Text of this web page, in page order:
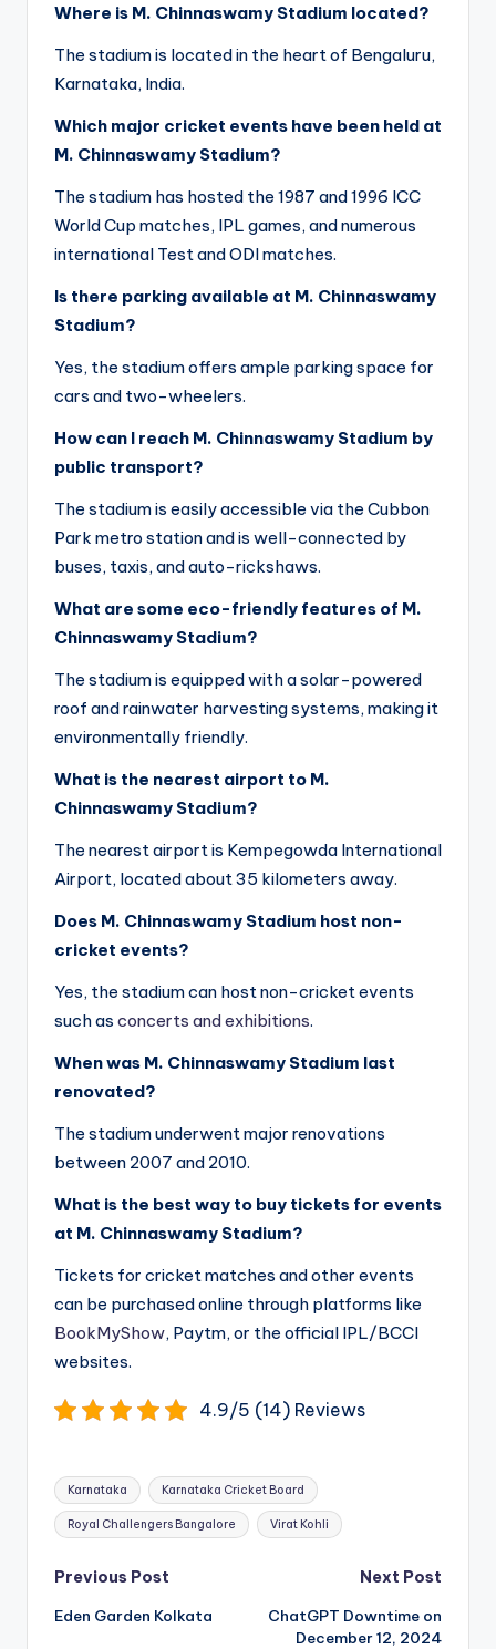
Where is M. Chinnaswamy Stadium located?
The stadium is located in the heart of Bengaluru,
Karnataka, India.
Which major cricket events have been held at
M. Chinnaswamy Stadium?
The stadium has hosted the 1987 and 1996 ICC
World Cup matches, IPL games, and numerous
international Test and ODI matches.
Is there parking available at M. Chinnaswamy
Stadium?
Yes, the stadium offers ample parking space for
cars and two-wheelers.
How can I reach M. Chinnaswamy Stadium by
public transport?
The stadium is easily accessible via the Cubbon
Park metro station and is well-connected by
buses, taxis, and auto-rickshaws.
What are some eco-friendly features of M.
Chinnaswamy Stadium?
The stadium is equipped with a solar-powered
roof and rainwater harvesting systems, making it
environmentally friendly.
What is the nearest airport to M.
Chinnaswamy Stadium?
The nearest airport is Kempegowda International
Airport, located about 35 kilometers away.
Does M. Chinnaswamy Stadium host non-
cricket events?
Yes, the stadium can host non-cricket events
such as concerts and exhibitions.
When was M. Chinnaswamy Stadium last
renovated?
The stadium underwent major renovations
between 2007 and 2010.
What is the best way to buy tickets for events
at M. Chinnaswamy Stadium?
Tickets for cricket matches and other events
can be purchased online through platforms like
BookMyShow, Paytm, or the official IPL/BCCI
websites.
4.9/5 (14) Reviews
Tags:
Karnataka Karnataka Cricket Board
Royal Challengers Bangalore Virat Kohli
Post
navigation
Previous Post
Eden Garden Kolkata
Next Post
ChatGPT Downtime on
December 12, 2024